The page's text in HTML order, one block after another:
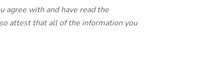
agree with and have read the
attest that all of the information you